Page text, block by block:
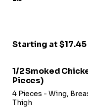
Starting at $17.45
1/2 Smoked
Pieces)
4 Pieces - Wing,
Thigh